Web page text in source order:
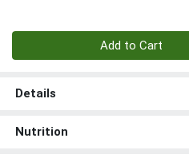
Add to Cart
Details
Nutrition